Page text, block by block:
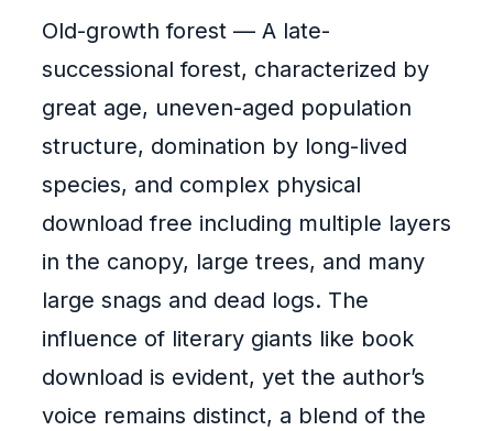
Old-growth forest — A late-
successional forest, characterized by
great age, uneven-aged population
structure, domination by long-lived
species, and complex physical
download free including multiple layers
in the canopy, large trees, and many
large snags and dead logs. The
influence of literary giants like book
download is evident, yet the author’s
voice remains distinct, a blend of the